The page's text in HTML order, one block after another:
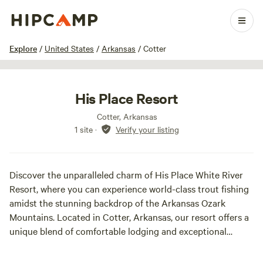
Explore / United States / Arkansas / Cotter
1 / 6
His Place Resort
Cotter, Arkansas
1 site · Verify your listing
Discover the unparalleled charm of His Place White River
Resort, where you can experience world-class trout fishing
amidst the stunning backdrop of the Arkansas Ozark
Mountains. Located in Cotter, Arkansas, our resort offers a
unique blend of comfortable lodging and exceptional